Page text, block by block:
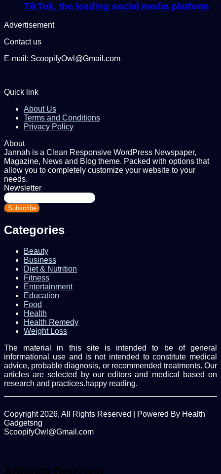
TikTok, the leading social media platform
Advertisement
Contact us
E-mail: ScoopifyOwl@Gmail.com
Quick link
About Us
Terms and Conditions
Privacy Policy
About
Jannah is a Clean Responsive WordPress Newspaper,
Magazine, News and Blog theme. Packed with options that
allow you to completely customize your website to your
needs.
Newsletter
Enter
your
Email
Categories
Beauty
Business
Diet & Nutrition
Fitness
Entertainment
Education
Food
Health
Health Remedy
Weight Loss
The material in this site is intended to be of general
informational use and is not intended to constitute medical
advice, probable diagnosis, or recommended treatments. Our
articles are selected by our editors and medical based on
research and practices.happy reading.
Copyright 2026, All Rights Reserved | Powered By Health
Gadgetsng
ScoopifyOwl@Gmail.com
top